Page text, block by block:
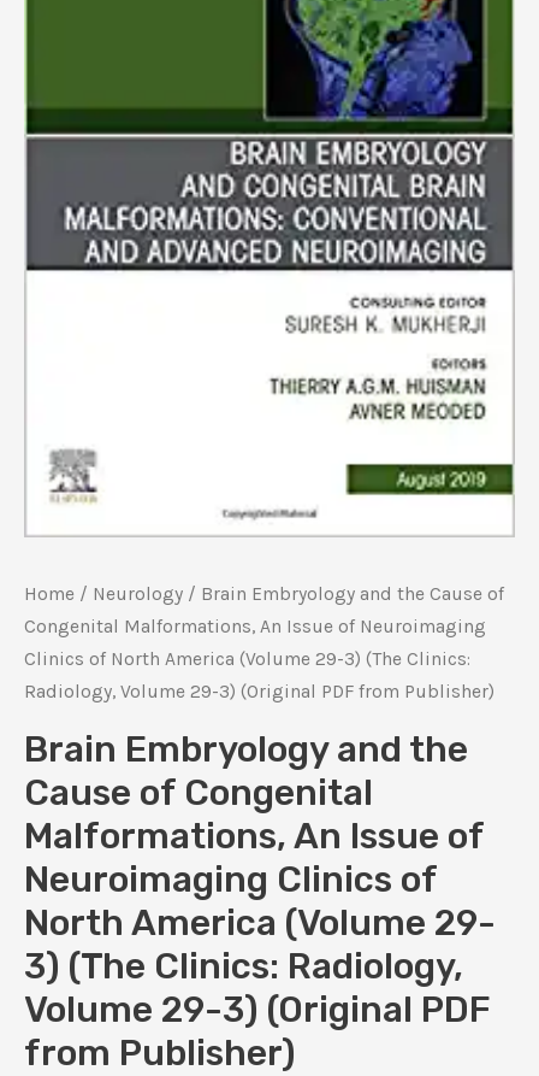
Home / Neurology / Brain Embryology and the Cause of
Congenital Malformations, An Issue of Neuroimaging
Clinics of North America (Volume 29-3) (The Clinics:
Radiology, Volume 29-3) (Original PDF from Publisher)
Brain Embryology and the
Cause of Congenital
Malformations, An Issue of
Neuroimaging Clinics of
North America (Volume 29-
3) (The Clinics: Radiology,
Volume 29-3) (Original PDF
from Publisher)